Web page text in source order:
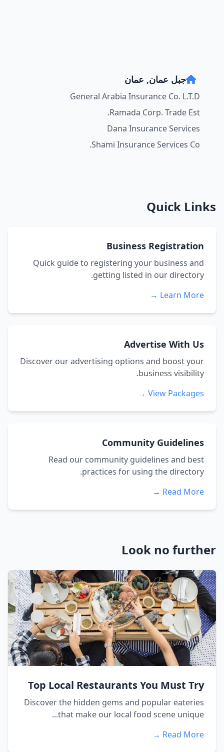
جبل عمان, عمان
General Arabia Insurance Co. L.T.D
Ramada Corp. Trade Est.
Dana Insurance Services
Shami Insurance Services Co.
Quick Links
Business Registration
Quick guide to registering your business and
getting listed in our directory.
Learn More →
Advertise With Us
Discover our advertising options and boost your
business visibility.
View Packages →
Community Guidelines
Read our community guidelines and best
practices for using the directory.
Read More →
Look no further
Top Local Restaurants You Must Try
Discover the hidden gems and popular eateries
that make our local food scene unique...
Read More →